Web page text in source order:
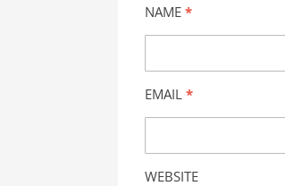
NAME *
EMAIL *
WEBSITE